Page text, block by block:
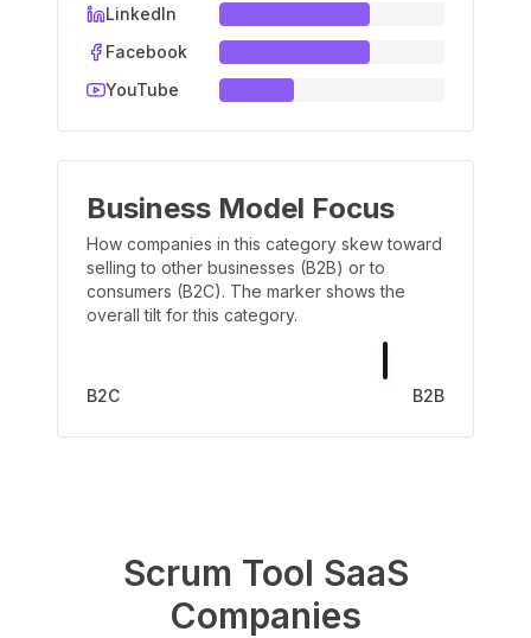
LinkedIn
Facebook
YouTube
Business Model Focus
How companies in this category skew toward
selling to other businesses (B2B) or to
consumers (B2C). The marker shows the
overall tilt for this category.
B2C B2B
Scrum Tool SaaS
Companies